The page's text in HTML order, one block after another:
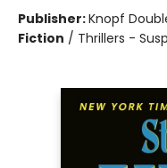
Publisher:Knopf
Fiction / Thrillers -